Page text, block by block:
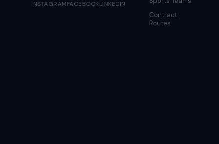
INSTAGRAMFACEBOOKLINKEDIN
Contract
Routes